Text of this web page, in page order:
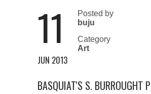
11
JUN 2013
Posted by
buju
Category
Art
BASQUIAT'S S. BURROUGHT